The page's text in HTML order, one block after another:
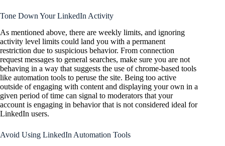
Tone Down Your LinkedIn Activity
As mentioned above, there are weekly limits, and ignoring
activity level limits could land you with a permanent
restriction due to suspicious behavior. From connection
request messages to general searches, make sure you are not
behaving in a way that suggests the use of chrome-based tools
like automation tools to peruse the site. Being too active
outside of engaging with content and displaying your own in a
given period of time can signal to moderators that your
account is engaging in behavior that is not considered ideal for
LinkedIn users.
Avoid Using LinkedIn Automation Tools